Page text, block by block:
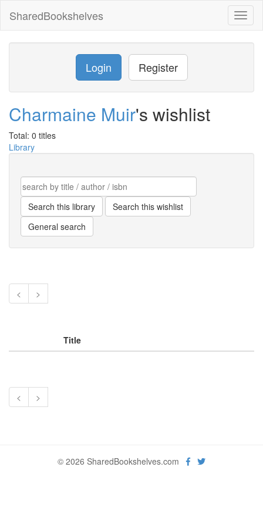
SharedBookshelves
Login Register
Charmaine Muir's wishlist
Total: 0 titles
Library
< >
Title
< >
© 2026 SharedBookshelves.com